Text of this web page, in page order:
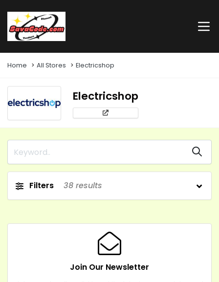
Home All Stores Electricshop
Electricshop
Filters 38 results
Join Our Newsletter